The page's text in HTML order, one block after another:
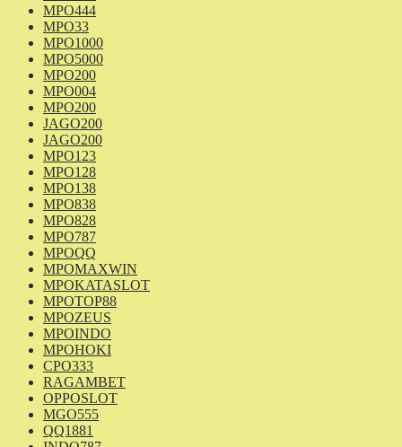
MPO444
MPO33
MPO1000
MPO5000
MPO200
MPO004
MPO200
JAGO200
JAGO200
MPO123
MPO128
MPO138
MPO838
MPO828
MPO787
MPOQQ
MPOMAXWIN
MPOKATASLOT
MPOTOP88
MPOZEUS
MPOINDO
MPOHOKI
CPO333
RAGAMBET
OPPOSLOT
MGO555
QQ1881